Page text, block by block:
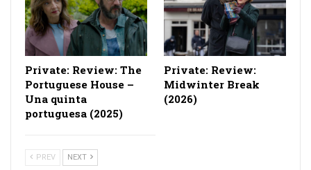
Private: Review: The
Portuguese House –
Una quinta
portuguesa (2025)
Private: Review:
Midwinter Break
(2026)
PREV NEXT